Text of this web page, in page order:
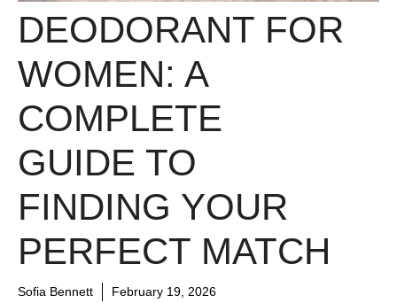
DEODORANT FOR
WOMEN: A
COMPLETE
GUIDE TO
FINDING YOUR
PERFECT MATCH
Sofia Bennett February 19, 2026